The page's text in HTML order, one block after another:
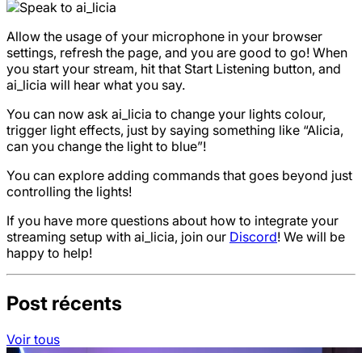
Allow the usage of your microphone in your browser
settings, refresh the page, and you are good to go! When
you start your stream, hit that Start Listening button, and
ai_licia will hear what you say.
You can now ask ai_licia to change your lights colour,
trigger light effects, just by saying something like “Alicia,
can you change the light to blue”!
You can explore adding commands that goes beyond just
controlling the lights!
If you have more questions about how to integrate your
streaming setup with ai_licia, join our Discord! We will be
happy to help!
Post récents
Voir tous